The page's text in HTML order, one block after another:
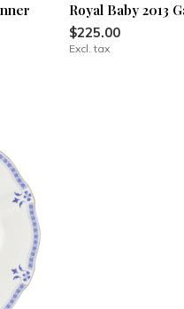
Royal Baby 2013
$225.00
Excl. tax